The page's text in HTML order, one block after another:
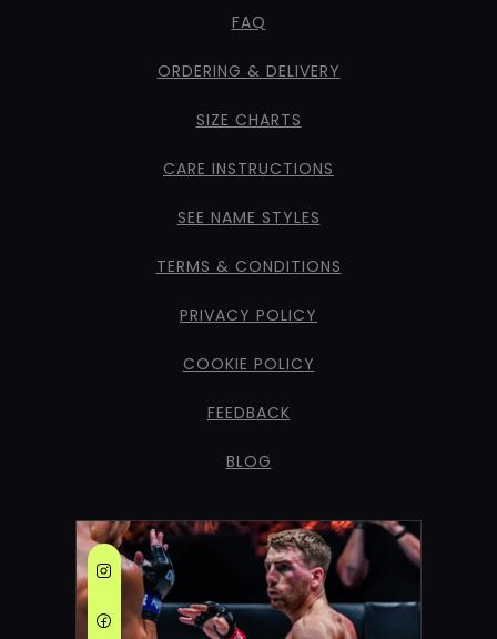
FAQ
ORDERING & DELIVERY
SIZE CHARTS
CARE INSTRUCTIONS
SEE NAME STYLES
TERMS & CONDITIONS
PRIVACY POLICY
COOKIE POLICY
FEEDBACK
BLOG